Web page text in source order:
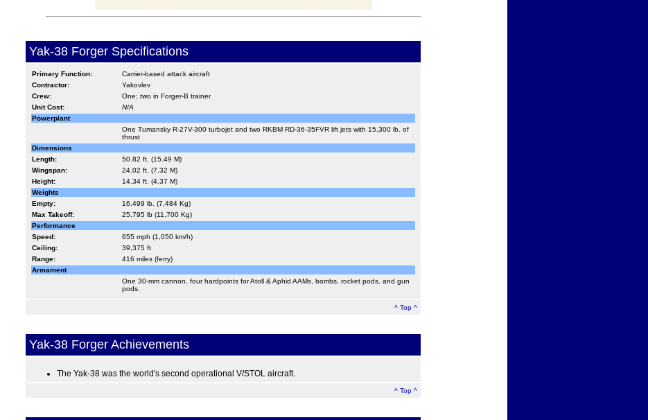
Yak-38 Forger Specifications
Primary Function:
Carrier-based attack aircraft
Contractor:
Yakovlev
Crew:
One; two in Forger-B trainer
Unit Cost:
N/A
Powerplant
One Tumansky R-27V-300 turbojet and two RKBM RD-36-35FVR lift jets with 15,300 lb. of
thrust
Dimensions
Length:
50.82 ft. (15.49 M)
Wingspan:
24.02 ft. (7.32 M)
Height:
14.34 ft. (4.37 M)
Weights
Empty:
16,499 lb. (7,484 Kg)
Max Takeoff:
25,795 lb (11,700 Kg)
Performance
Speed:
655 mph (1,050 km/h)
Ceiling:
39,375 ft
Range:
416 miles (ferry)
Armament
One 30-mm cannon, four hardpoints for Atoll & Aphid AAMs, bombs, rocket pods, and gun
pods.
^ Top ^
Yak-38 Forger Achievements
The Yak-38 was the world's second operational V/STOL aircraft.
^ Top ^